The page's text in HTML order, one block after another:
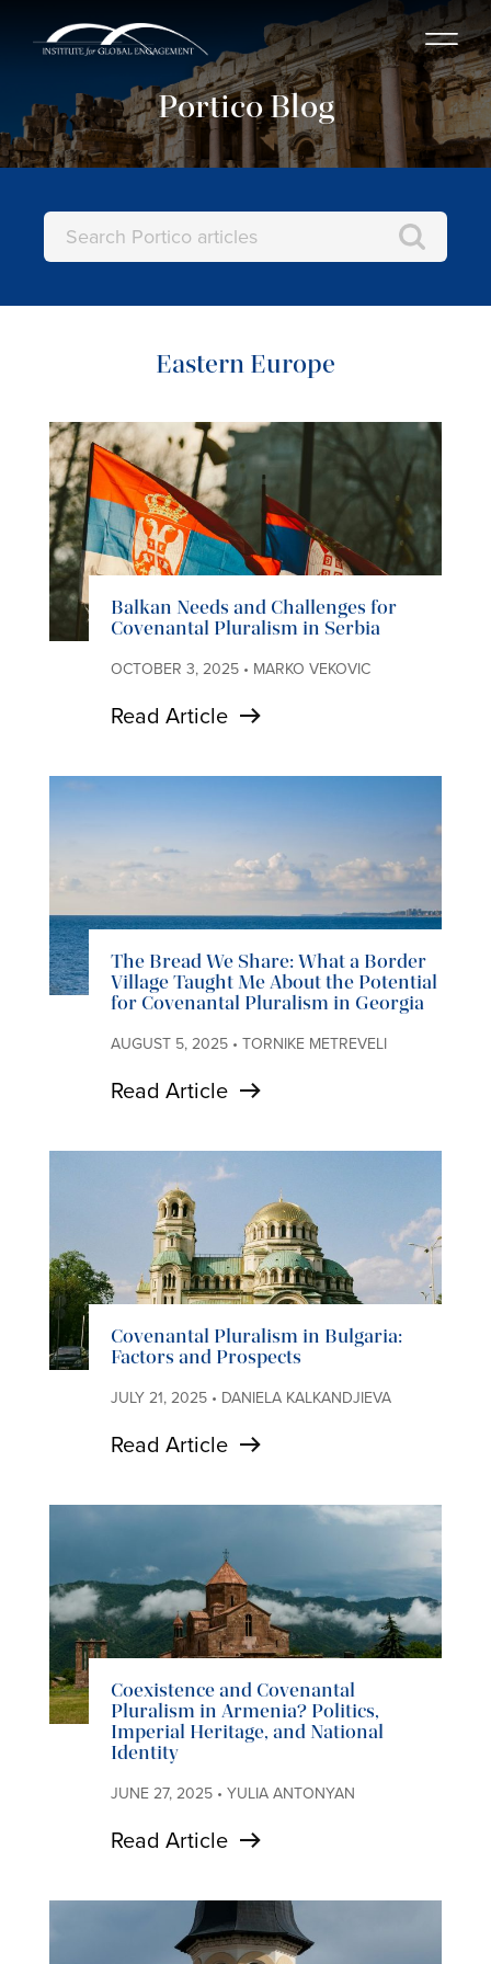
Portico Blog
Eastern Europe
Balkan Needs and Challenges for
Covenantal Pluralism in Serbia
OCTOBER 3, 2025 • MARKO VEKOVIC
Read Article
The Bread We Share: What a Border
Village Taught Me About the Potential
for Covenantal Pluralism in Georgia
AUGUST 5, 2025 • TORNIKE METREVELI
Read Article
Covenantal Pluralism in Bulgaria:
Factors and Prospects
JULY 21, 2025 • DANIELA KALKANDJIEVA
Read Article
Coexistence and Covenantal
Pluralism in Armenia? Politics,
Imperial Heritage, and National
Identity
JUNE 27, 2025 • YULIA ANTONYAN
Read Article